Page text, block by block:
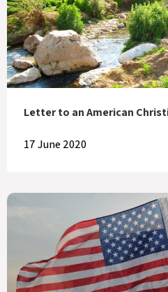
Letter to an American
17 June 2020